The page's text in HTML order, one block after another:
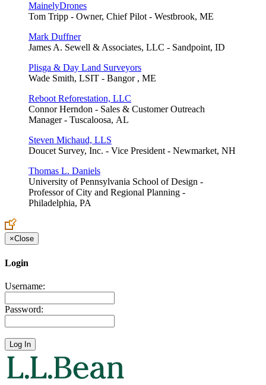
MainelyDrones
Tom Tripp - Owner, Chief Pilot - Westbrook, ME
Mark Duffner
James A. Sewell & Associates, LLC - Sandpoint, ID
Plisga & Day Land Surveyors
Wade Smith, LSIT - Bangor , ME
Reboot Reforestation, LLC
Connor Herndon - Sales & Customer Outreach
Manager - Tuscaloosa, AL
Steven Michaud, LLS
Doucet Survey, Inc. - Vice President - Newmarket, NH
Thomas L. Daniels
University of Pennsylvania School of Design -
Professor of City and Regional Planning -
Philadelphia, PA
×Close
Login
Username:
Password: